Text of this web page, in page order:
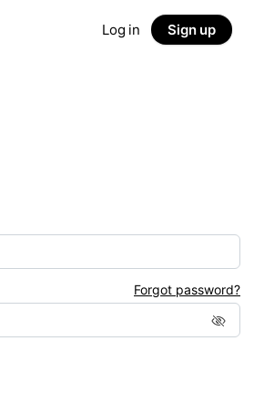
Log in Sign up
Forgot password?